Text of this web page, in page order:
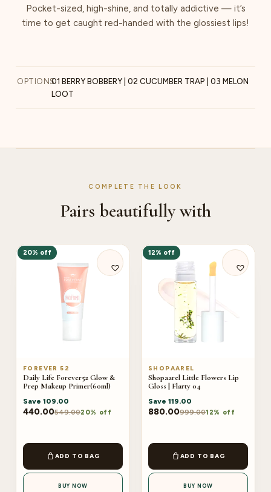
Pocket-sized, high-shine, and totally addictive — it’s
time to get caught red-handed with the glossiest lips!
OPTIONS01 BERRY BOBBERY | 02 CUCUMBER TRAP | 03 MELON
LOOT
COMPLETE THE LOOK
Pairs beautifully with
20% off
FOREVER 52
Daily Life Forever52 Glow &
Prep Makeup Primer(60ml)
Save 109.00
440.00549.0020% off
ADD TO BAG
BUY NOW
12% off
SHOPAAREL
Shopaarel Little Flowers Lip
Gloss | Flarty 04
Save 119.00
880.00999.0012% off
ADD TO BAG
BUY NOW